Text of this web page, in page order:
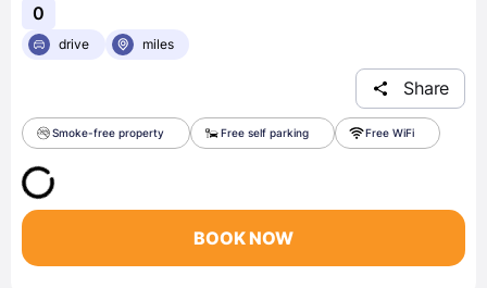
0
drive miles
Share
Smoke-free property Free self parking Free WiFi
BOOK NOW